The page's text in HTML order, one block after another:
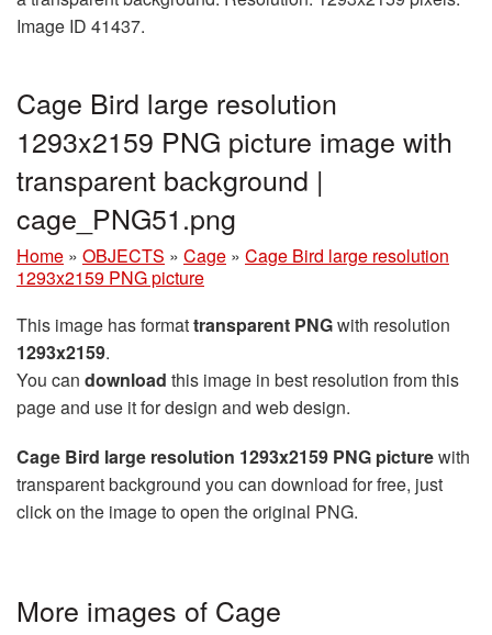
Image ID 41437.
Cage Bird large resolution
1293x2159 PNG picture image with
transparent background |
cage_PNG51.png
Home » OBJECTS » Cage » Cage Bird large resolution
1293x2159 PNG picture
This image has formattransparent PNGwith resolution
1293x2159.
You can download this image in best resolution from this
page and use it for design and web design.
Cage Bird large resolution 1293x2159 PNG picturewith
transparent background you can download for free, just
click on the image to open the original PNG.
More images of Cage